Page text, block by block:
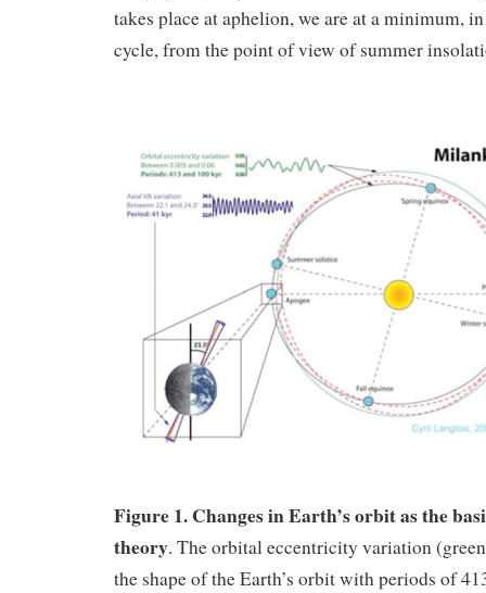
takes place at aphelion, we are at a minimum,
cycle, from the point of view of summer
Figure 1. Changes in Earth’s orbit as the
theory. The orbital eccentricity variation
the shape of the Earth’s orbit with periods of